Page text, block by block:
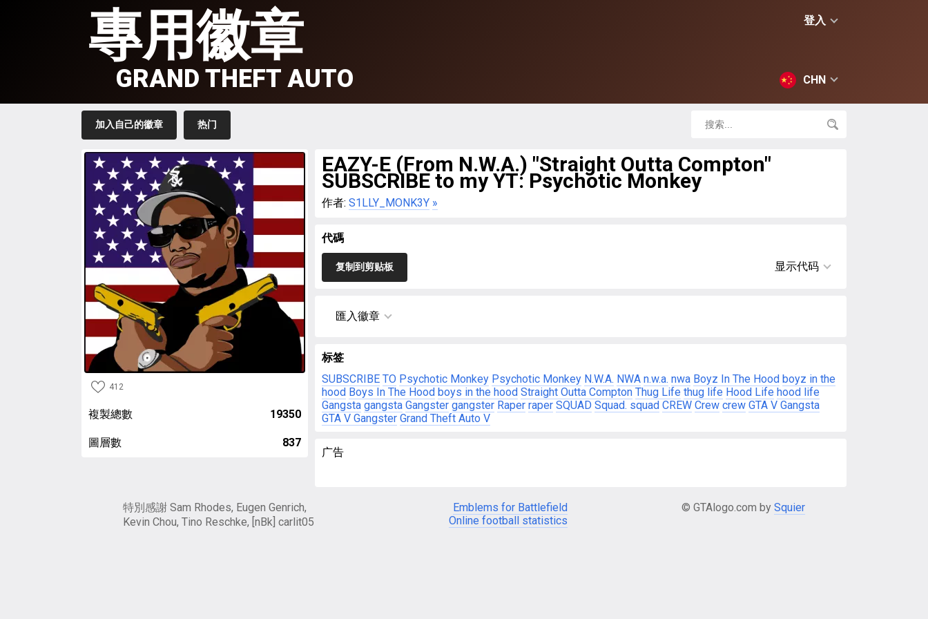
登入
CHN
專用徽章
GRAND THEFT AUTO
加入自己的徽章 热门
412
複製總數 19350
圖層數 837
EAZY-E (From N.W.A.) "Straight Outta Compton"
SUBSCRIBE to my YT: Psychotic Monkey
作者: S1LLY_MONK3Y »
代碼
复制到剪贴板 显示代码
匯入徽章
标签
SUBSCRIBE TO Psychotic Monkey Psychotic Monkey N.W.A. NWA n.w.a. nwa Boyz In The Hood boyz in the
hood Boys In The Hood boys in the hood Straight Outta Compton Thug Life thug life Hood Life hood life
Gangsta gangsta Gangster gangster Raper raper SQUAD Squad. squad CREW Crew crew GTA V Gangsta
GTA V Gangster Grand Theft Auto V
广告
特別感謝 Sam Rhodes, Eugen Genrich,
Kevin Chou, Tino Reschke, [nBk] carlit05
Emblems for Battlefield
Online football statistics
© GTAlogo.com by Squier